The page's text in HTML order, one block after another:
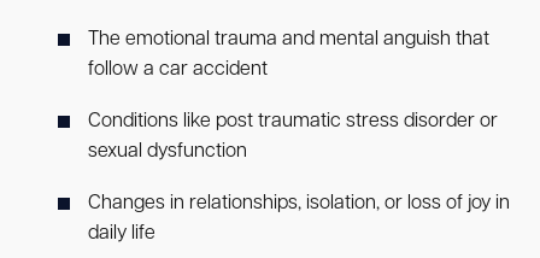
The emotional trauma and mental anguish that
follow a car accident
Conditions like post traumatic stress disorder or
sexual dysfunction
Changes in relationships, isolation, or loss of joy in
daily life